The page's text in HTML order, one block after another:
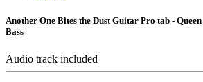
Another One Bites the Dust Guitar Pro tab - Queen
Bass
Audio track included